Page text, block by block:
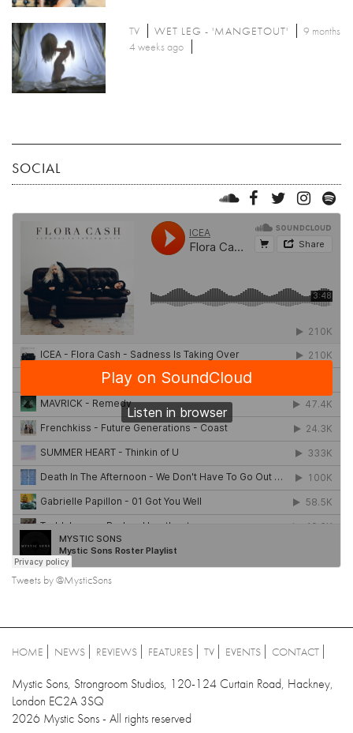
TV WET LEG - 'MANGETOUT'
9 months
4 weeks ago
SOCIAL
Tweets by @MysticSons
HOME NEWS REVIEWS FEATURES TV EVENTS CONTACT
Mystic Sons, Strongroom Studios, 120-124 Curtain Road, Hackney,
London EC2A 3SQ
2026 Mystic Sons - All rights reserved